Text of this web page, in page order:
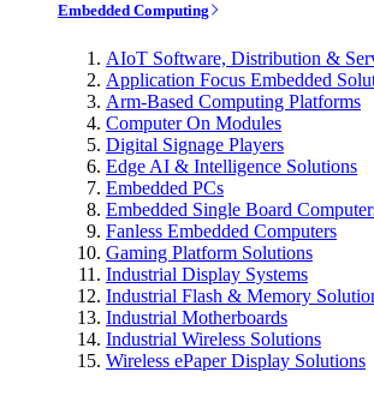
Embedded Computing
AIoT Software, Distribution &
Application Focus Embedded
Arm-Based Computing Platforms
Computer On Modules
Digital Signage Players
Edge AI & Intelligence Solutions
Embedded PCs
Embedded Single Board
Fanless Embedded Computers
Gaming Platform Solutions
Industrial Display Systems
Industrial Flash & Memory
Industrial Motherboards
Industrial Wireless Solutions
Wireless ePaper Display Solutions